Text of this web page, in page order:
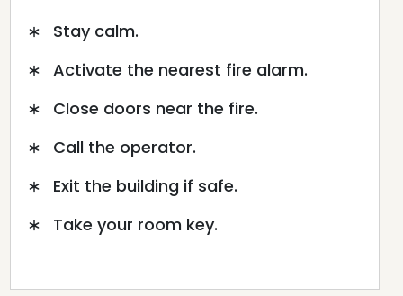
Stay calm.
Activate the nearest fire alarm.
Close doors near the fire.
Call the operator.
Exit the building if safe.
Take your room key.